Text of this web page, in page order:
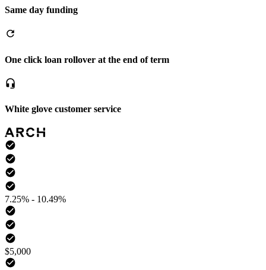
Same day funding
One click loan rollover at the end of term
White glove customer service
7.25% - 10.49%
$5,000